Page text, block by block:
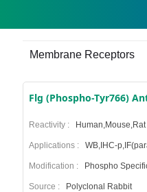
Membrane Receptors
Flg (Phospho-Tyr766)
Reactivity : Human,Mouse,Rat
Applications : WB,IHC-
Modification : Phospho
Source : Polyclonal Rabbit